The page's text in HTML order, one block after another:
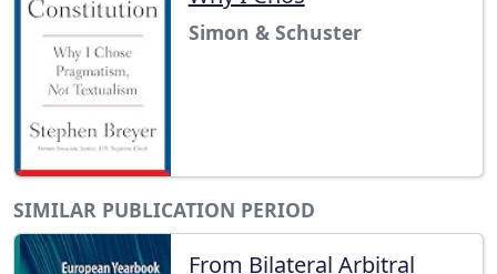
Simon & Schuster
SIMILAR PUBLICATION PERIOD
From Bilateral Arbitral